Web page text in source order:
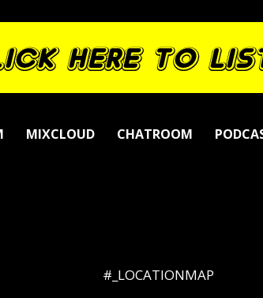
MIXCLOUD CHATROOM
#_LOCATIONMAP